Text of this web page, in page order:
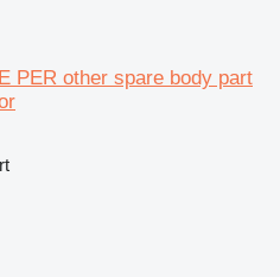
PER other spare body part